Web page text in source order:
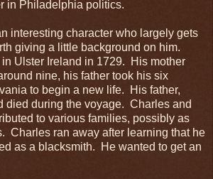
in Philadelphia politics.
interesting character who largely gets
giving a little background on him.
Ulster Ireland in 1729. His mother
nine, his father took his six
to begin a new life. His father,
died during the voyage. Charles and
to various families, possibly as
Charles ran away after learning that he
as a blacksmith. He wanted to get an